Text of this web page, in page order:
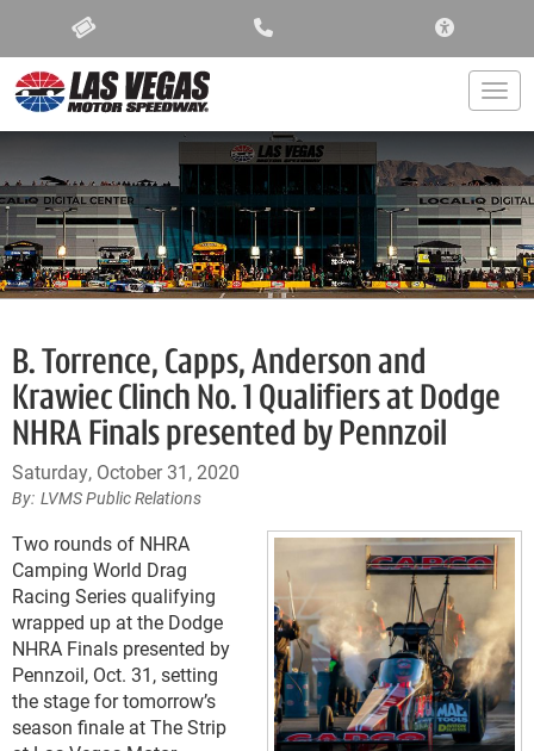
B. Torrence, Capps, Anderson and
Krawiec Clinch No. 1 Qualifiers at Dodge
NHRA Finals presented by Pennzoil
Saturday, October 31, 2020
LVMS Public Relations
Two rounds of NHRA
Camping World Drag
Racing Series qualifying
wrapped up at the Dodge
NHRA Finals presented by
Pennzoil, Oct. 31, setting
the stage for tomorrow’s
season finale at The Strip